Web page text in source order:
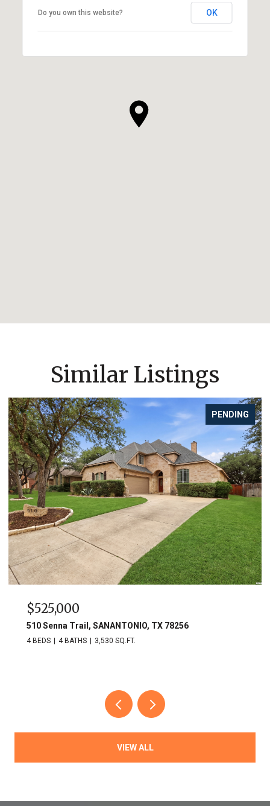
Do you own this website? OK
Similar Listings
PENDING
$525,000
510 Senna Trail, SANANTONIO, TX 78256
4 BEDS 4 BATHS 3,530 SQ.FT.
VIEW ALL